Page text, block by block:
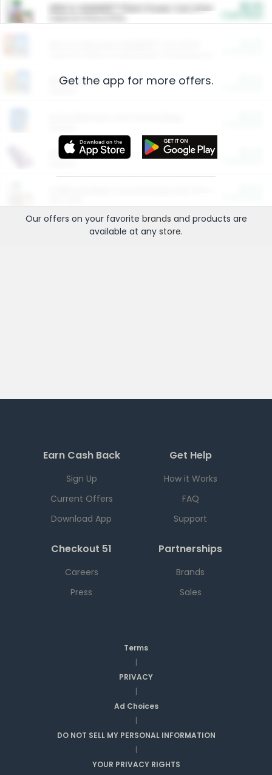
ARM & HAMMER™ Plant Power Cat Litter
Restaurants
More Ways to Save
Get the app for more offers.
Our offers on your favorite brands and products are
available at any store.
Earn Cash Back
Sign Up
Current Offers
Download App
Get Help
How it Works
FAQ
Support
Checkout 51
Careers
Press
Partnerships
Brands
Sales
Terms
|
PRIVACY
|
Ad Choices
|
DO NOT SELL MY PERSONAL INFORMATION
|
YOUR PRIVACY RIGHTS